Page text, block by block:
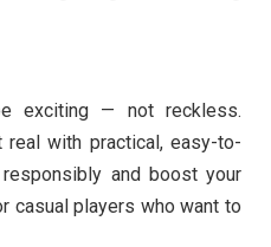
exciting — not reckless.
real with practical, easy-to-
and boost your
casual players who want to